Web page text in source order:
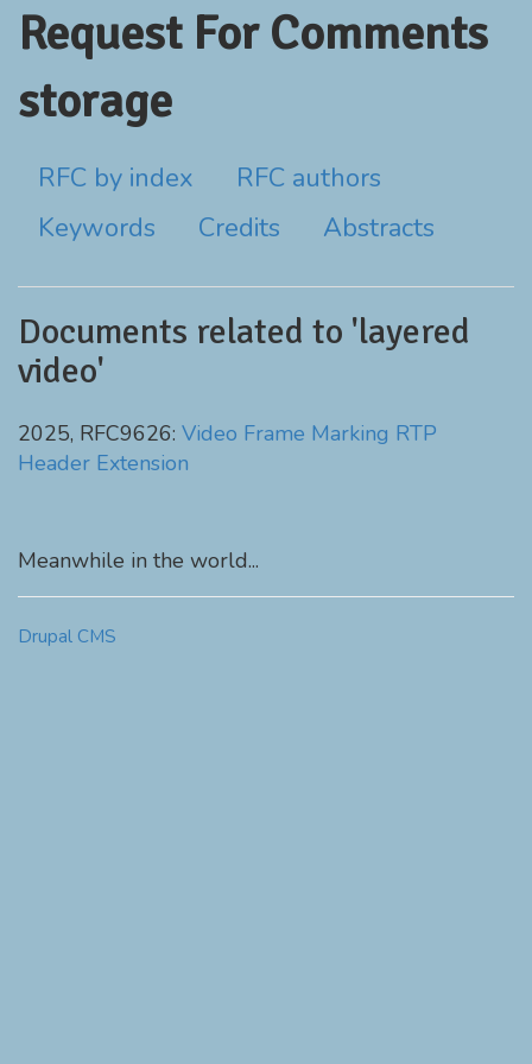
Request For Comments
storage
RFC by index
RFC authors
Keywords
Credits Abstracts
Documents related to 'layered
video'
2025, RFC9626: Video Frame Marking RTP
Header Extension
Meanwhile in the world...
Drupal CMS